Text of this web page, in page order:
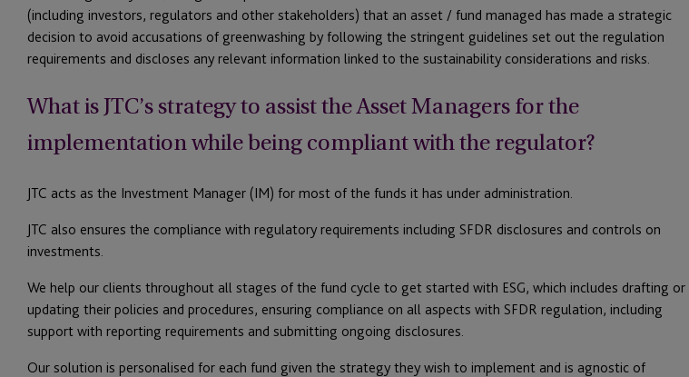
(including investors, regulators and other stakeholders) that an asset / fund managed has made a strategic
decision to avoid accusations of greenwashing by following the stringent guidelines set out the regulation
requirements and discloses any relevant information linked to the sustainability considerations and risks.
What is JTC’s strategy to assist the Asset Managers for the
implementation while being compliant with the regulator?
JTC acts as the Investment Manager (IM) for most of the funds it has under administration.
JTC also ensures the compliance with regulatory requirements including SFDR disclosures and controls on
investments.
We help our clients throughout all stages of the fund cycle to get started with ESG, which includes drafting or
updating their policies and procedures, ensuring compliance on all aspects with SFDR regulation, including
support with reporting requirements and submitting ongoing disclosures.
Our solution is personalised for each fund given the strategy they wish to implement and is agnostic of